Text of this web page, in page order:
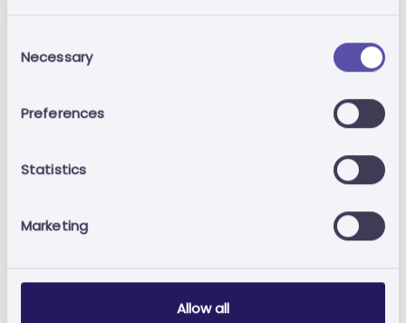
Selection
Necessary
Preferences
Statistics
Marketing
Allow all
the consent on which the data
processing is based and there is no other
legal ground for the processing; (iii) the
holder opposes the processing under
overriding legitimate interests justifying
the processing; (iv) if the holder's data
are unlawfully processed; (v) if the
holder's data must be deleted in order to
Bússola Diligente or a subcontractor is
terms, Bússola Diligente is not obliged to